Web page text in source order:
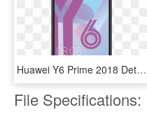
Huawei Y6 Prime 2018 Details - Huawei Y6 2018 Price, HD Png Download
File Specifications: